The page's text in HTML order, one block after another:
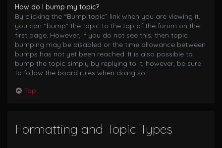
How do I bump my topic?
By clicking the “Bump topic” link when you are viewing it,
you can “bump” the topic to the top of the forum on the
first page. However, if you do not see this, then topic
bumping may be disabled or the time allowance between
bumps has not yet been reached. It is also possible to
bump the topic simply by replying to it, however, be sure
to follow the board rules when doing so.
Top
Formatting and Topic Types